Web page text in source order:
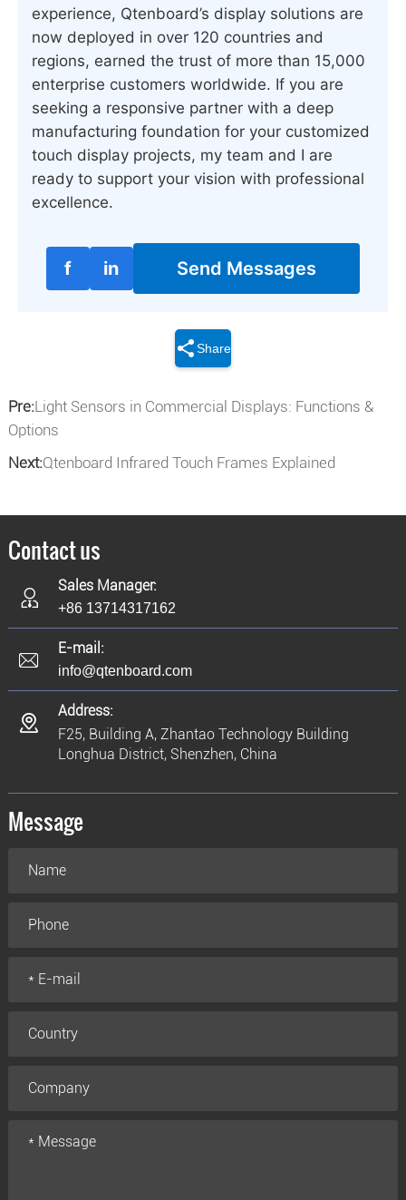
experience, Qtenboard’s display solutions are
now deployed in over 120 countries and
regions, earned the trust of more than 15,000
enterprise customers worldwide. If you are
seeking a responsive partner with a deep
manufacturing foundation for your customized
touch display projects, my team and I are
ready to support your vision with professional
excellence.
f in Send Messages
Share
Pre:Light Sensors in Commercial Displays: Functions &
Options
Next:Qtenboard Infrared Touch Frames Explained
Contact us
Sales Manager:
+86 13714317162
E-mail:
info@qtenboard.com
Address:
F25, Building A, Zhantao Technology Building
Longhua District, Shenzhen, China
Message